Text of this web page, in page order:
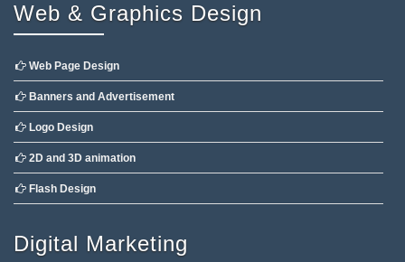
Web & Graphics Design
Web Page Design
Banners and Advertisement
Logo Design
2D and 3D animation
Flash Design
Digital Marketing